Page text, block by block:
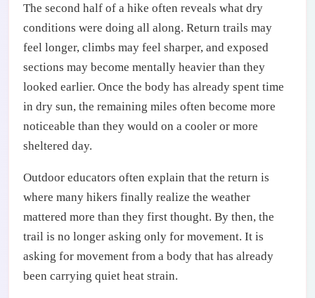
The second half of a hike often reveals what dry
conditions were doing all along. Return trails may
feel longer, climbs may feel sharper, and exposed
sections may become mentally heavier than they
looked earlier. Once the body has already spent time
in dry sun, the remaining miles often become more
noticeable than they would on a cooler or more
sheltered day.
Outdoor educators often explain that the return is
where many hikers finally realize the weather
mattered more than they first thought. By then, the
trail is no longer asking only for movement. It is
asking for movement from a body that has already
been carrying quiet heat strain.